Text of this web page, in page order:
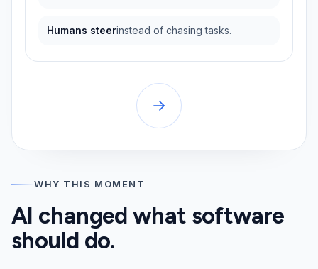
Humans steerinstead of chasing tasks.
WHY THIS MOMENT
AI changed what software
should do.